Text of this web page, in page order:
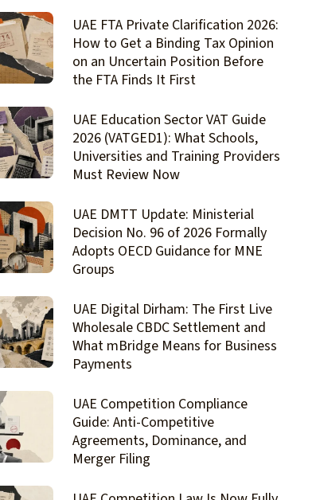
UAE FTA Private Clarification 2026:
How to Get a Binding Tax Opinion
on an Uncertain Position Before
the FTA Finds It First
UAE Education Sector VAT Guide
2026 (VATGED1): What Schools,
Universities and Training Providers
Must Review Now
UAE DMTT Update: Ministerial
Decision No. 96 of 2026 Formally
Adopts OECD Guidance for MNE
Groups
UAE Digital Dirham: The First Live
Wholesale CBDC Settlement and
What mBridge Means for Business
Payments
UAE Competition Compliance
Guide: Anti-Competitive
Agreements, Dominance, and
Merger Filing